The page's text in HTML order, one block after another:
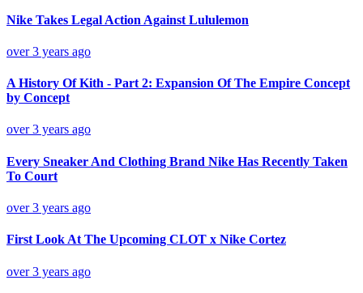
Nike Takes Legal Action Against Lululemon
over 3 years ago
A History Of Kith - Part 2: Expansion Of The Empire Concept
by Concept
over 3 years ago
Every Sneaker And Clothing Brand Nike Has Recently Taken
To Court
over 3 years ago
First Look At The Upcoming CLOT x Nike Cortez
over 3 years ago